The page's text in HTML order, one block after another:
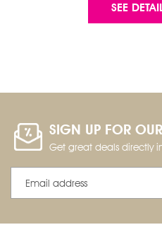
SEE
SIGN UP FOR OUR
Get great deals directly
Address